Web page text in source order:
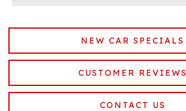
NEW CAR SPECIALS
CUSTOMER REVIEWS
CONTACT US